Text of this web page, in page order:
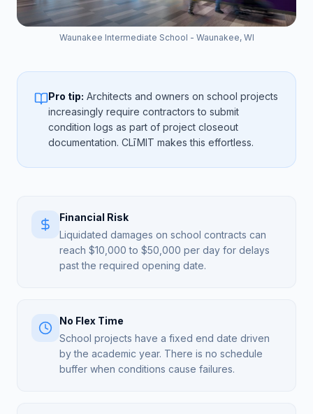
Waunakee Intermediate School - Waunakee, WI
Pro tip: Architects and owners on school projects
increasingly require contractors to submit
condition logs as part of project closeout
documentation. CLīMIT makes this effortless.
Financial Risk
Liquidated damages on school contracts can
reach $10,000 to $50,000 per day for delays
past the required opening date.
No Flex Time
School projects have a fixed end date driven
by the academic year. There is no schedule
buffer when conditions cause failures.